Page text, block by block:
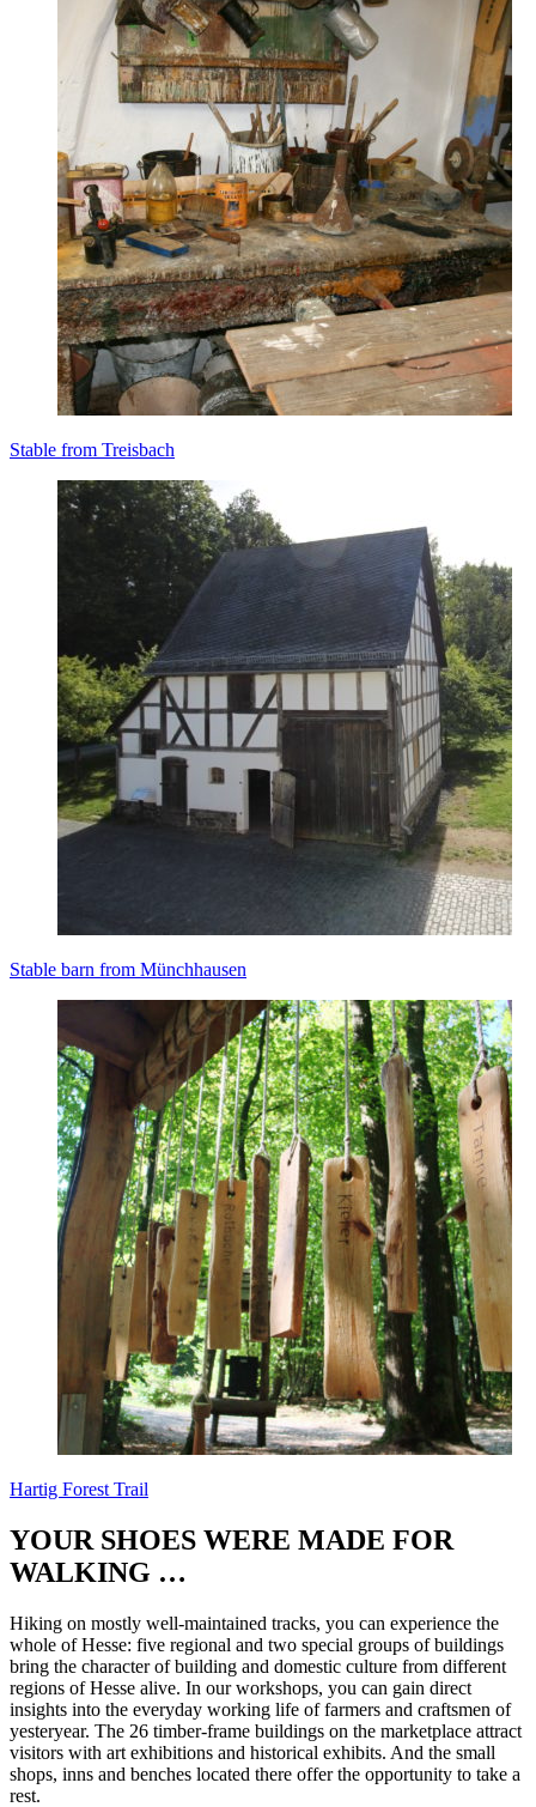
Stable from Treisbach
Stable barn from Münchhausen
Hartig Forest Trail
YOUR SHOES WERE MADE FOR
WALKING …
Hiking on mostly well-maintained tracks, you can experience the
whole of Hesse: five regional and two special groups of buildings
bring the character of building and domestic culture from different
regions of Hesse alive. In our workshops, you can gain direct
insights into the everyday working life of farmers and craftsmen of
yesteryear. The 26 timber-frame buildings on the marketplace attract
visitors with art exhibitions and historical exhibits. And the small
shops, inns and benches located there offer the opportunity to take a
rest.